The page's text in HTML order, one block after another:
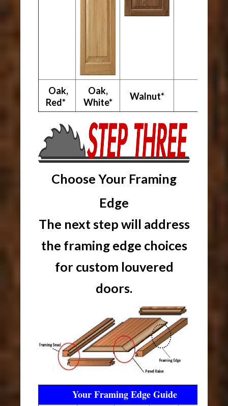
Oak,
Red*
Oak,
White*
Walnut*
Choose Your Framing
Edge
The next step will address
the framing edge choices
for custom louvered
doors.
Your Framing Edge Guide